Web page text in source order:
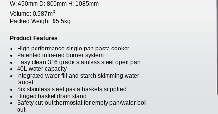
W: 450mm D: 800mm H: 1085mm
Volume: 0.587m3
Packed Weight: 95.5kg
Product Features
High performance single pan pasta cooker
Patented infra-red burner system
Easy clean 316 grade stainless steel open pan
40L water capacity
Integrated water fill and starch skimming water
faucet
Six stainless steel pasta baskets supplied
Hinged basket drain stand
Safety cut-out thermostat for empty pan/water boil
out